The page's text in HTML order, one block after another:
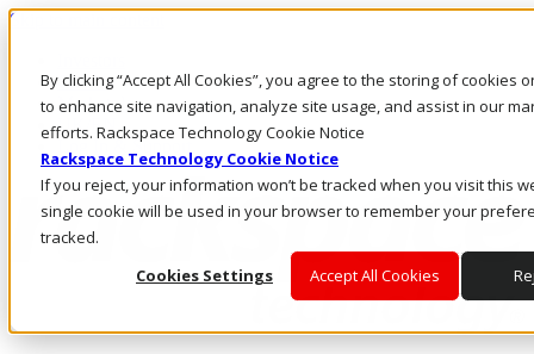
By clicking “Accept All Cookies”, you agree to the storing of cookies
to enhance site navigation, analyze site usage, and assist in our
efforts. Rackspace Technology Cookie Notice
Rackspace Technology Cookie Notice
If you reject, your information won’t be tracked when you visit this
single cookie will be used in your browser to remember your
tracked.
Cookies Settings
Accept All Cookies
Skip to main content
Call Us
Marketplace
UK/EN
Log In & Support